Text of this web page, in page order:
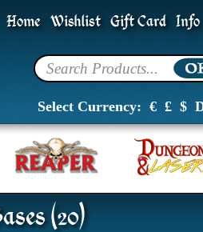
Home Wishlist Gift Card Info
Select Currency: € £$
(20)